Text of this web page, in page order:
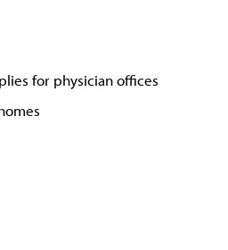
for physician offices